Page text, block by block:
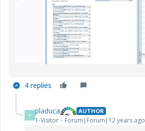
4 replies
P pladuca AUTHOR
1-Visitor Forum|Forum|12 years ago